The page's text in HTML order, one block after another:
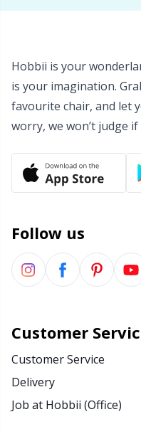
Hobbii is your
is your imagination.
favourite chair, and let
worry, we won’t judge
Follow us
Customer
Customer Service
Delivery
Job at Hobbii (Office)